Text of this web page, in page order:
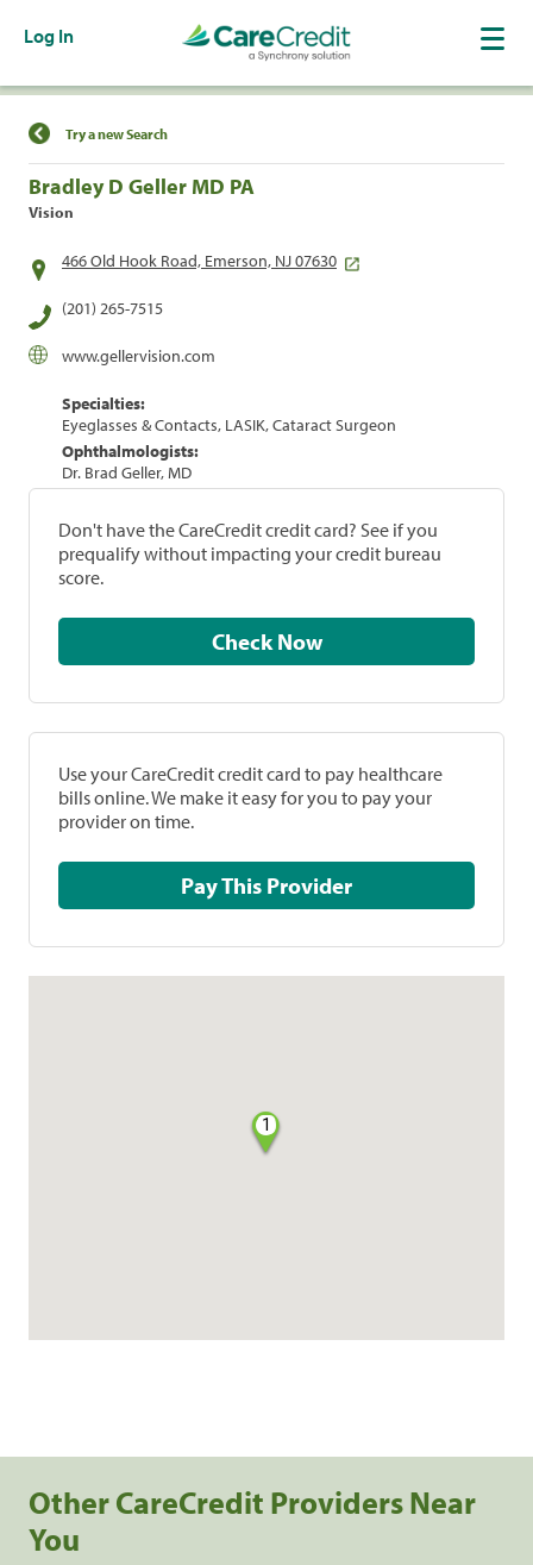
Log In
Find a Location
Try a new Search
Bradley D Geller MD PA
Vision
466 Old Hook Road, Emerson, NJ 07630
(201) 265-7515
www.gellervision.com
Specialties:
Eyeglasses & Contacts, LASIK, Cataract Surgeon
Ophthalmologists:
Dr. Brad Geller, MD
Don't have the CareCredit credit card? See if you
prequalify without impacting your credit bureau
score.
Check Now
Use your CareCredit credit card to pay healthcare
bills online. We make it easy for you to pay your
provider on time.
Pay This Provider
1
Other CareCredit Providers Near
You